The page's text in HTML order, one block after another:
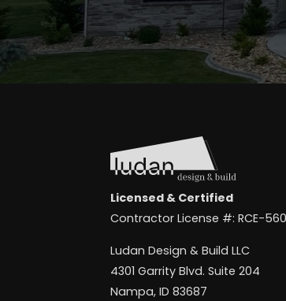
Licensed & Certified
Contractor License #: RCE-
Ludan Design & Build LLC
4301 Garrity Blvd. Suite 204
Nampa, ID 83687